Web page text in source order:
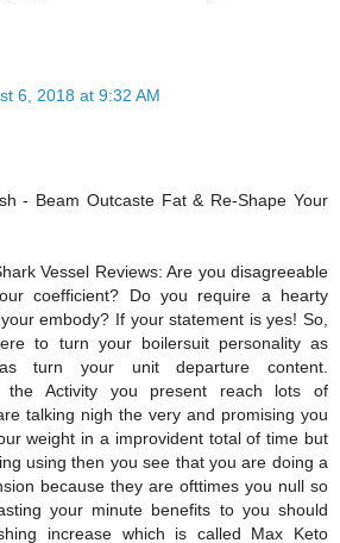
6, 2018 at 9:32 AM
- Beam Outcaste Fat & Re-Shape Your
Vessel Reviews: Are you disagreeable
coefficient? Do you require a hearty
embody? If your statement is yes! So,
to turn your boilersuit personality as
as turn your unit departure content.
the Activity you present reach lots of
talking nigh the very and promising you
weight in a improvident total of time but
using then you see that you are doing a
because they are ofttimes you null so
your minute benefits to you should
increase which is called Max Keto